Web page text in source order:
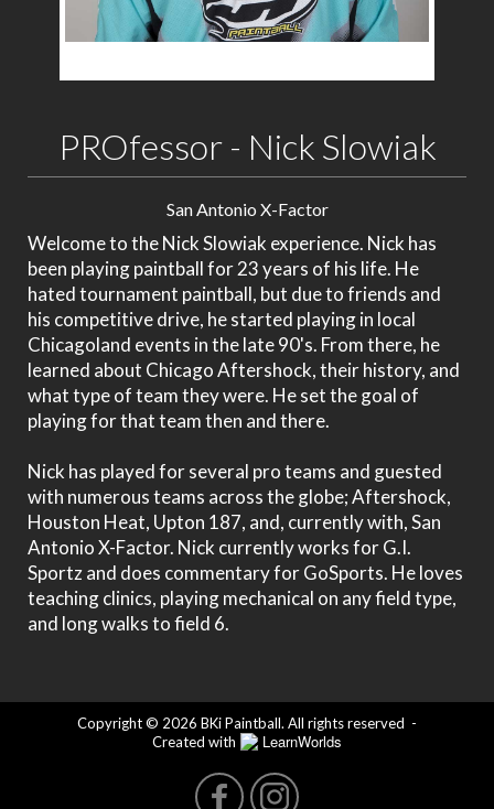
PROfessor - Nick Slowiak
San Antonio X-Factor
Welcome to the Nick Slowiak experience. Nick has
been playing paintball for 23 years of his life. He
hated tournament paintball, but due to friends and
his competitive drive, he started playing in local
Chicagoland events in the late 90's. From there, he
learned about Chicago Aftershock, their history, and
what type of team they were. He set the goal of
playing for that team then and there.
Nick has played for several pro teams and guested
with numerous teams across the globe; Aftershock,
Houston Heat, Upton 187, and, currently with, San
Antonio X-Factor. Nick currently works for G.I.
Sportz and does commentary for GoSports. He loves
teaching clinics, playing mechanical on any field type,
and long walks to field 6.
Copyright © 2026 BKi Paintball. All rights reserved -
Created with
LearnWorlds